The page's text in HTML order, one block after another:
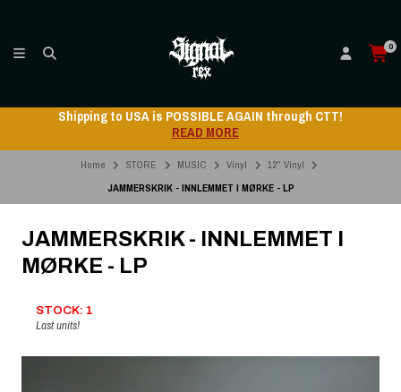
0
Shipping to USA is POSSIBLE AGAIN through CTT!
READ MORE
Home STORE MUSIC Vinyl
12" Vinyl
JAMMERSKRIK - INNLEMMET I MØRKE - LP
JAMMERSKRIK - INNLEMMET I
MØRKE - LP
STOCK: 1
Last units!